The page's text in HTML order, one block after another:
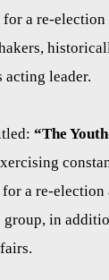
a re-election
acting leader.
“The
a re-election
group, in